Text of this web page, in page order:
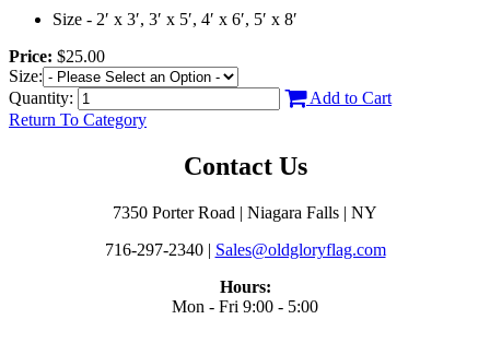
Size - 2′ x 3′, 3′ x 5′, 4′ x 6′, 5′ x 8′
Price: $25.00
Size:
Quantity:
Add to Cart
Return To Category
Contact Us
7350 Porter Road | Niagara Falls | NY
716-297-2340 | Sales@oldgloryflag.com
Hours:
Mon - Fri 9:00 - 5:00